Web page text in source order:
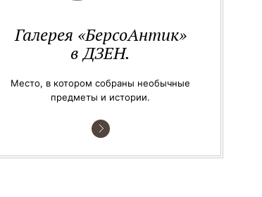
Галерея «БерсоАнтик»
в ДЗЕН.
Место, в котором собраны необычные
предметы и истории.